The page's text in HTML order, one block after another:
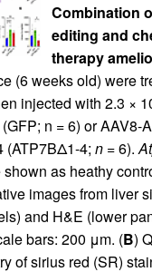
Combination
editing and
therapy
(6 weeks old) were
injected with 2.3 ×
n = 6) or AAV8-
(ATP7BΔ1-4; n = 6).
shown as heathy
images from liver
and H&E (lower
bars: 200 μm. (B)
of sirius red (SR)